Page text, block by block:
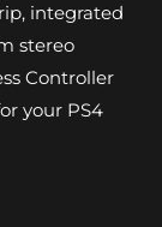
integrated
stereo
Controller
your PS4